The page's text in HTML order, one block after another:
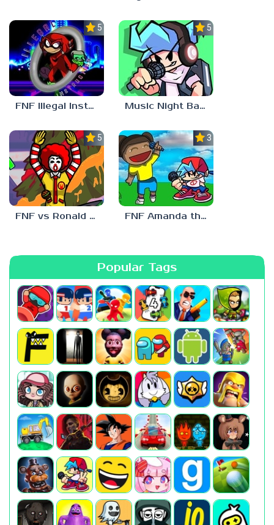
5.0
FNF Illegal Instruction
5.0
Music Night Battle
5.0
FNF vs Ronald McDonald
3.0
FNF Amanda the Adventurer
Popular Tags